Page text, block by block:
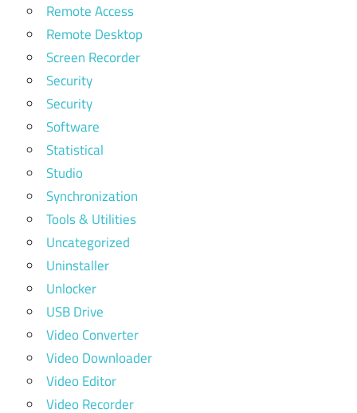
Remote Access
Remote Desktop
Screen Recorder
Security
Security
Software
Statistical
Studio
Synchronization
Tools & Utilities
Uncategorized
Uninstaller
Unlocker
USB Drive
Video Converter
Video Downloader
Video Editor
Video Recorder